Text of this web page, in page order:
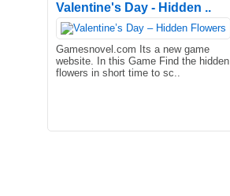
Valentine's Day - Hidden ..
Gamesnovel.com Its a new game
website. In this Game Find the hidden
flowers in short time to sc..